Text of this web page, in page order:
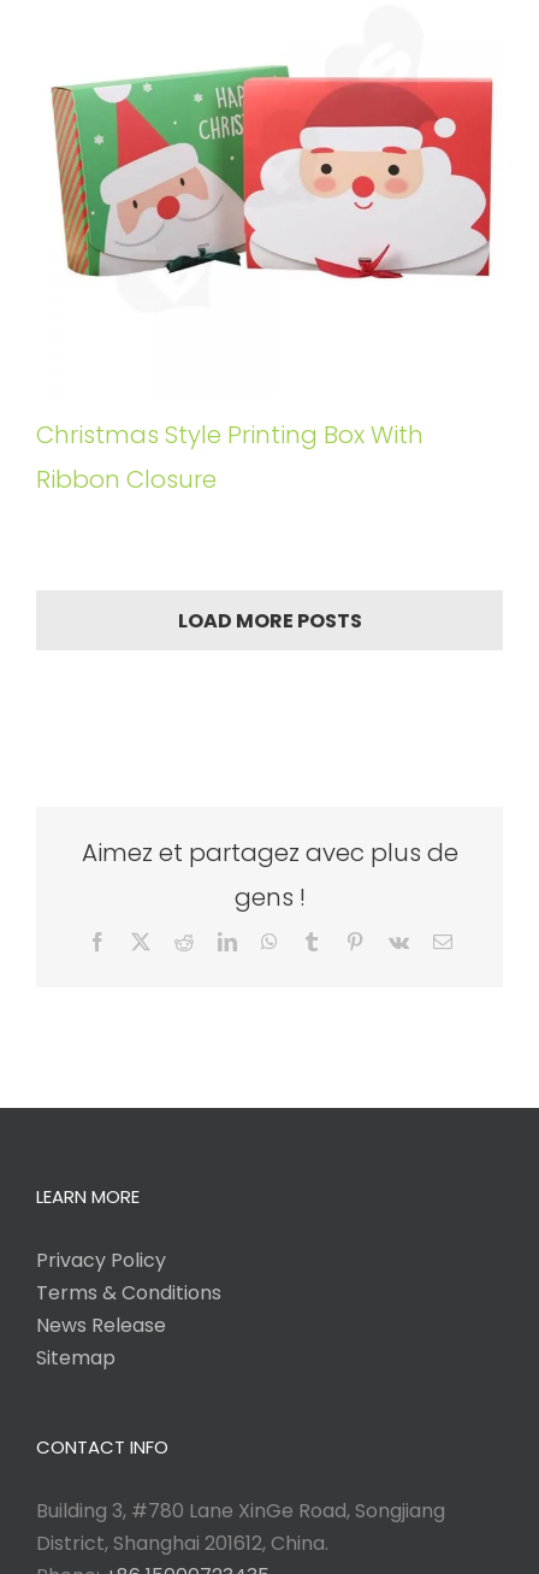
Christmas Style Printing Box With
Ribbon Closure
LOAD MORE POSTS
Aimez et partagez avec plus de
gens !
Facebook RedditLinkedInWhatsApp
Tumblr Pinterest
Vk Email
LEARN MORE
Privacy Policy
Terms & Conditions
News Release
Sitemap
CONTACT INFO
Building 3, #780 Lane XinGe Road, Songjiang
District, Shanghai 201612, China.